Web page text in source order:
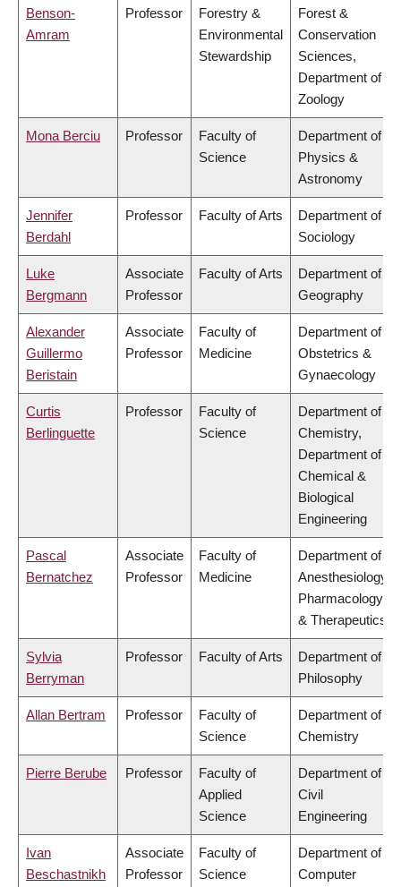
Benson-
Amram
Professor
Forestry &
Environmental
Stewardship
Forest &
Conservation
Sciences,
Department of
Zoology
Mona Berciu Professor
Faculty of
Science
Department of
Physics &
Astronomy
Jennifer
Berdahl
Professor Faculty of Arts
Department of
Sociology
Luke
Bergmann
Associate
Professor
Faculty of Arts
Department of
Geography
Alexander
Guillermo
Beristain
Associate
Professor
Faculty of
Medicine
Department of
Obstetrics &
Gynaecology
Curtis
Berlinguette
Professor
Faculty of
Science
Department of
Chemistry,
Department of
Chemical &
Biological
Engineering
Pascal
Bernatchez
Associate
Professor
Faculty of
Medicine
Department of
Anesthesiology,
Pharmacology
& Therapeutics
Sylvia
Berryman
Professor Faculty of Arts
Department of
Philosophy
Allan Bertram Professor
Faculty of
Science
Department of
Chemistry
Pierre Berube Professor
Faculty of
Applied
Science
Department of
Civil
Engineering
Ivan
Beschastnikh
Associate
Professor
Faculty of
Science
Department of
Computer